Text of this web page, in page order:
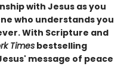
with Jesus as you
who understands you
With Scripture and
Times bestselling
message of peace